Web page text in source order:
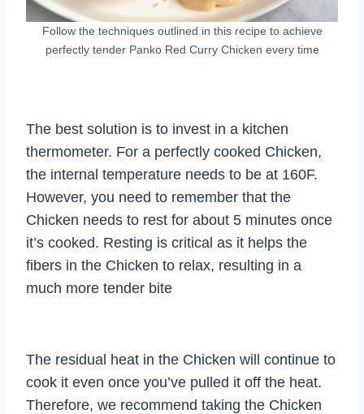
Follow the techniques outlined in this recipe to achieve
perfectly tender Panko Red Curry Chicken every time
The best solution is to invest in a kitchen
thermometer. For a perfectly cooked Chicken,
the internal temperature needs to be at 160F.
However, you need to remember that the
Chicken needs to rest for about 5 minutes once
it’s cooked. Resting is critical as it helps the
fibers in the Chicken to relax, resulting in a
much more tender bite
The residual heat in the Chicken will continue to
cook it even once you’ve pulled it off the heat.
Therefore, we recommend taking the Chicken